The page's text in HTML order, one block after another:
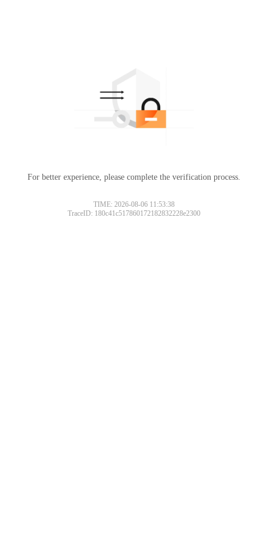
For better experience, please complete the verification process.
TIME: 2026-08-06 11:53:38
TraceID: 180c41c517860172182832228e2300